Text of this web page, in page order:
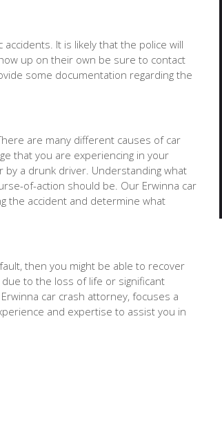
It is likely that the police will
up on their own be sure to contact
some documentation regarding the
are many different causes of car
that you are experiencing in your
by a drunk driver. Understanding what
of-action should be. Our Erwinna car
the accident and determine what
then you might be able to recover
to the loss of life or significant
Erwinna car crash attorney, focuses a
and expertise to assist you in